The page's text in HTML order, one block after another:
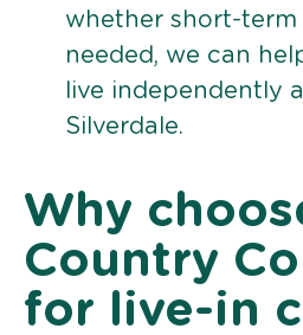
whether short-term
needed, we can
live independently
Silverdale.
Why
Country
for live-in